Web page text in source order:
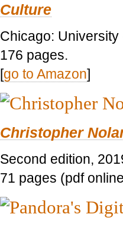
Culture
Chicago:
176 pages.
[go to Amazon]
Christopher
Second edition,
71 pages (pdf